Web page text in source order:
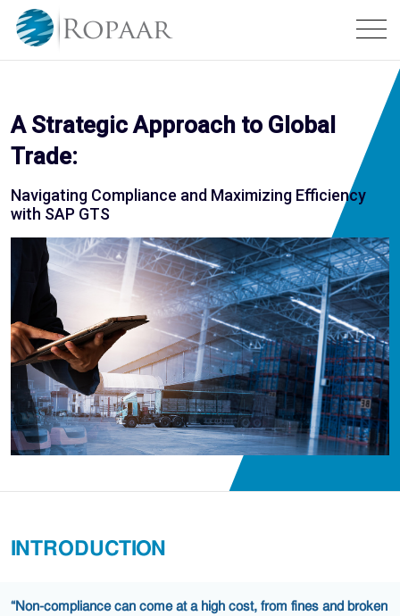
A Strategic Approach to Global
Trade:
Navigating Compliance and Maximizing Efficiency
with SAP GTS
INTRODUCTION
“Non-compliance can come at a high cost, from fines and broken